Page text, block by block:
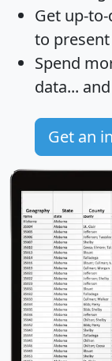
Get up-
to
Spend
data... and
Get an